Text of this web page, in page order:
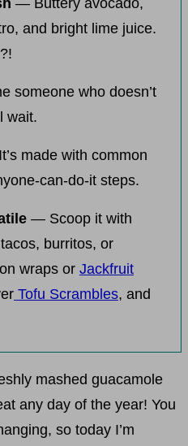
— Buttery avocado,
and bright lime juice.
someone who doesn’t
wait.
made with common
can-do-it steps.
— Scoop it with
burritos, or
wraps or Jackfruit
Tofu Scrambles, and
mashed guacamole
any day of the year! You
so today I’m